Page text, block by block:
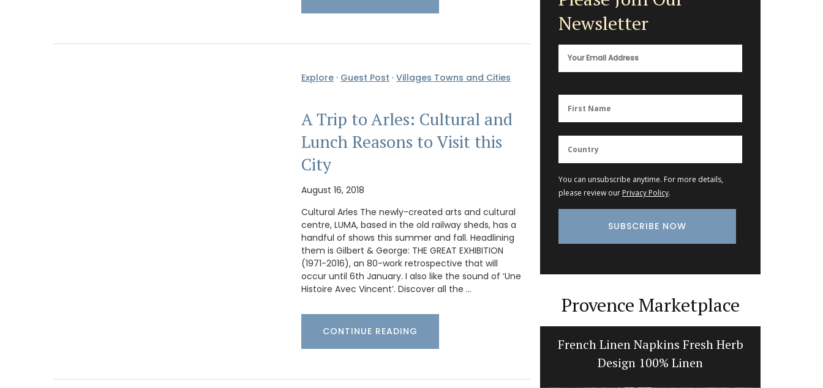
Explore · Guest Post · Villages Towns and Cities
A Trip to Arles: Cultural and
Lunch Reasons to Visit this
City
August 16, 2018
Cultural Arles The newly-created arts and cultural
centre, LUMA, based in the old railway sheds, has a
handful of shows this summer and fall. Headlining
them is Gilbert & George: THE GREAT EXHIBITION
(1971-2016), an 80-work retrospective that will
occur until 6th January. I also like the sound of ‘Une
Histoire Avec Vincent’. Discover all the …
CONTINUE READING
Newsletter
You can unsubscribe anytime. For more details,
please review our Privacy Policy.
Provence Marketplace
French Linen Napkins Fresh Herb
Design 100% Linen